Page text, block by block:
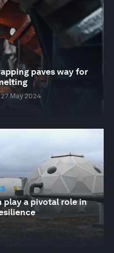
paves way for
27 May 2024
play a pivotal role in